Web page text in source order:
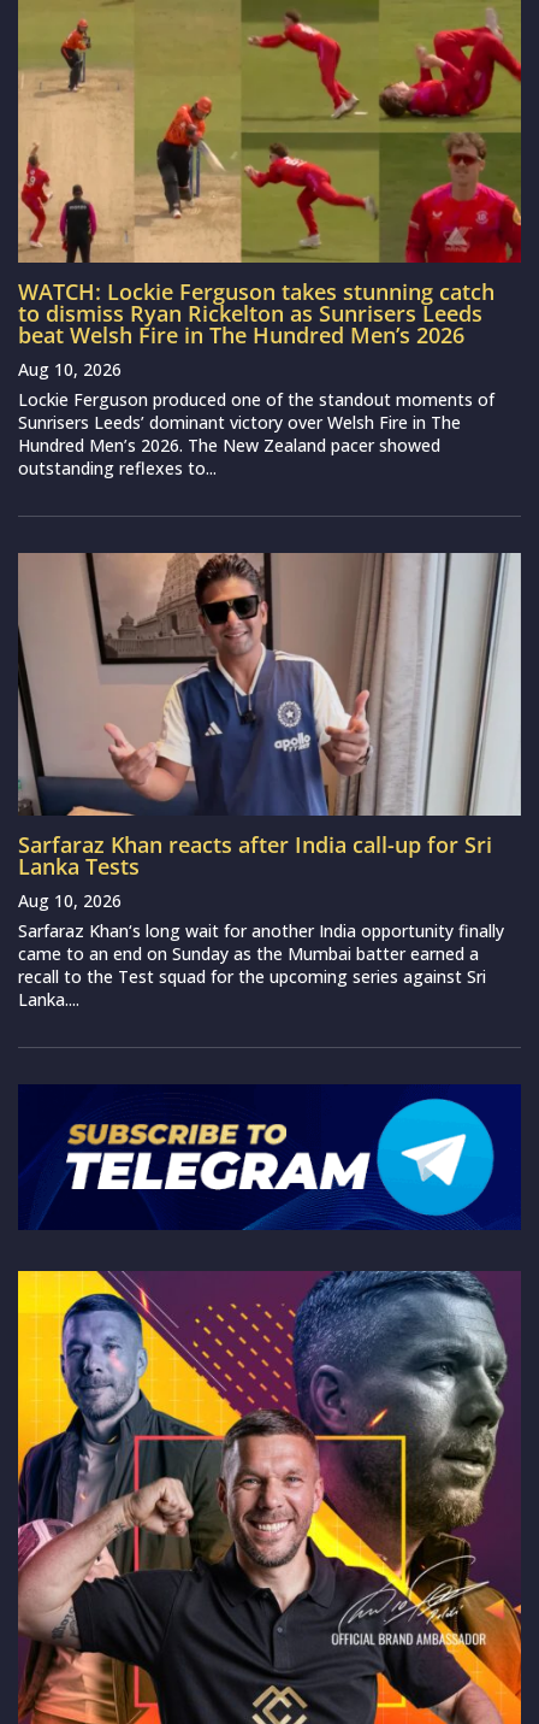
WATCH: Lockie Ferguson takes stunning catch
to dismiss Ryan Rickelton as Sunrisers Leeds
beat Welsh Fire in The Hundred Men’s 2026
Aug 10, 2026
Lockie Ferguson produced one of the standout moments of
Sunrisers Leeds’ dominant victory over Welsh Fire in The
Hundred Men’s 2026. The New Zealand pacer showed
outstanding reflexes to...
Sarfaraz Khan reacts after India call-up for Sri
Lanka Tests
Aug 10, 2026
Sarfaraz Khan‘s long wait for another India opportunity finally
came to an end on Sunday as the Mumbai batter earned a
recall to the Test squad for the upcoming series against Sri
Lanka....